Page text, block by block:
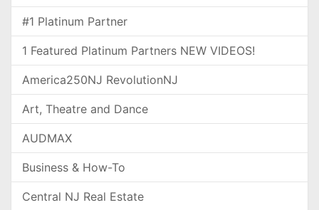
#1 Platinum Partner
1 Featured Platinum Partners NEW VIDEOS!
America250NJ RevolutionNJ
Art, Theatre and Dance
AUDMAX
Business & How-To
Central NJ Real Estate